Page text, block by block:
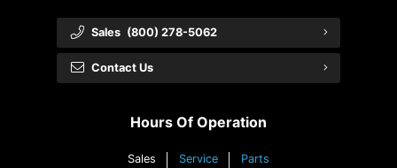
Premium Maintenance Plan
Service 101
Collision Centre
Community Involvement
Customer Reviews
Employment Opportunities
Payment Calculator
Sales (800) 278-5062
Contact Us
Hours Of Operation
Sales Service Parts